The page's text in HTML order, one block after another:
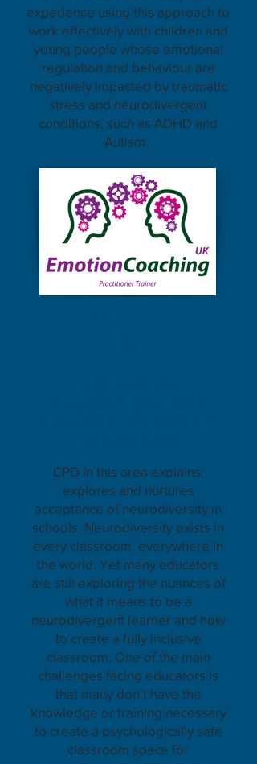
experience using this approach to
work effectively with children and
young people whose emotional
regulation and behaviour are
negatively impacted by traumatic
stress and neurodivergent
conditions, such as ADHD and
Autism.
CPD in this area explains,
explores and nurtures
acceptance of neurodiversity in
schools. Neurodiversity exists in
every classroom, everywhere in
the world. Yet many educators
are still exploring the nuances of
what it means to be a
neurodivergent learner and how
to create a fully inclusive
classroom. One of the main
challenges facing educators is
that many don’t have the
knowledge or training necessary
to create a psychologically safe
classroom space for